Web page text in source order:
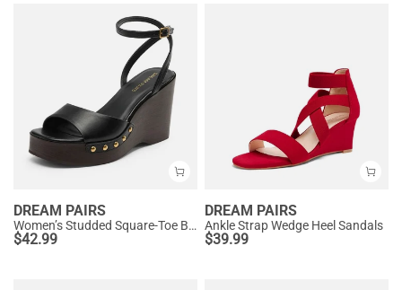
DREAM PAIRS
Women’s Studded Square-Toe Boho Wedge Sandals
$42.99
DREAM PAIRS
Ankle Strap Wedge Heel Sandals
$39.99